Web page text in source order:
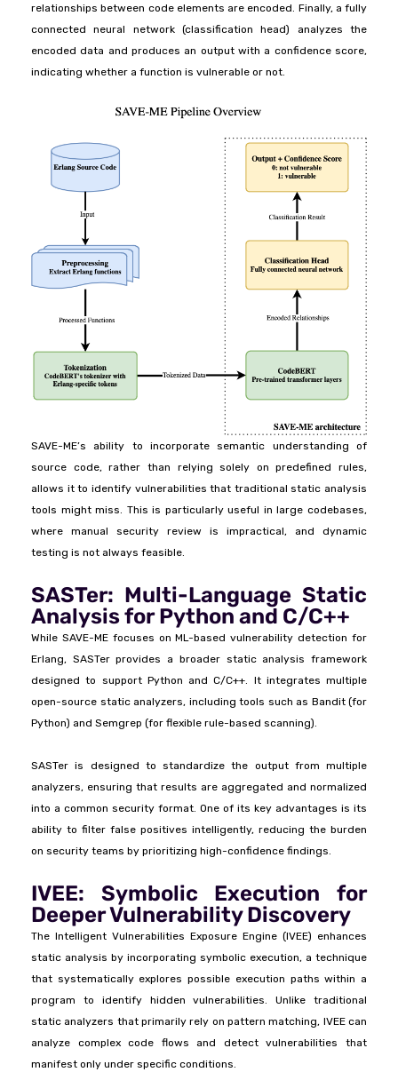
relationships between code elements are encoded. Finally, a fully
connected neural network (classification head) analyzes the
encoded data and produces an output with a confidence score,
indicating whether a function is vulnerable or not.
SAVE-ME’s ability to incorporate semantic understanding of
source code, rather than relying solely on predefined rules,
allows it to identify vulnerabilities that traditional static analysis
tools might miss. This is particularly useful in large codebases,
where manual security review is impractical, and dynamic
testing is not always feasible.
SASTer: Multi-Language Static
Analysis for Python and C/C++
While SAVE-ME focuses on ML-based vulnerability detection for
Erlang, SASTer provides a broader static analysis framework
designed to support Python and C/C++. It integrates multiple
open-source static analyzers, including tools such as Bandit (for
Python) and Semgrep (for flexible rule-based scanning).
SASTer is designed to standardize the output from multiple
analyzers, ensuring that results are aggregated and normalized
into a common security format. One of its key advantages is its
ability to filter false positives intelligently, reducing the burden
on security teams by prioritizing high-confidence findings.
IVEE: Symbolic Execution for
Deeper Vulnerability Discovery
The Intelligent Vulnerabilities Exposure Engine (IVEE) enhances
static analysis by incorporating symbolic execution, a technique
that systematically explores possible execution paths within a
program to identify hidden vulnerabilities. Unlike traditional
static analyzers that primarily rely on pattern matching, IVEE can
analyze complex code flows and detect vulnerabilities that
manifest only under specific conditions.